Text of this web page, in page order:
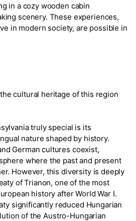
in a cozy wooden cabin
scenery. These experiences,
in modern society, are possible in
cultural heritage of this region
truly special is its
nature shaped by history.
German cultures coexist,
where the past and present
However, this diversity is deeply
of Trianon, one of the most
history after World War I.
significantly reduced Hungarian
of the Austro-Hungarian